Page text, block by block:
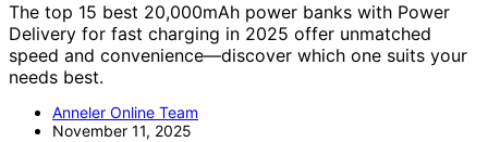
The top 15 best 20,000mAh power banks with Power
Delivery for fast charging in 2025 offer unmatched
speed and convenience—discover which one suits your
needs best.
Anneler Online Team
November 11, 2025